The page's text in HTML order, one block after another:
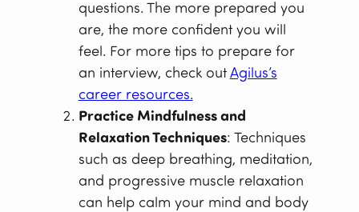
questions. The more prepared you
are, the more confident you will
feel. For more tips to prepare for
an interview, check out Agilus’s
career resources.
Practice Mindfulness and
Relaxation Techniques: Techniques
such as deep breathing, meditation,
and progressive muscle relaxation
can help calm your mind and body